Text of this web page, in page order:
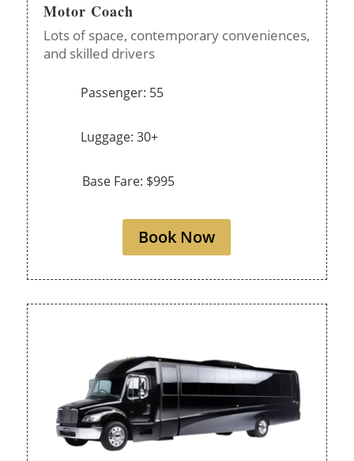
Motor Coach
Lots of space, contemporary conveniences,
and skilled drivers
Passenger: 55
Luggage: 30+
Base Fare: $995
Book Now